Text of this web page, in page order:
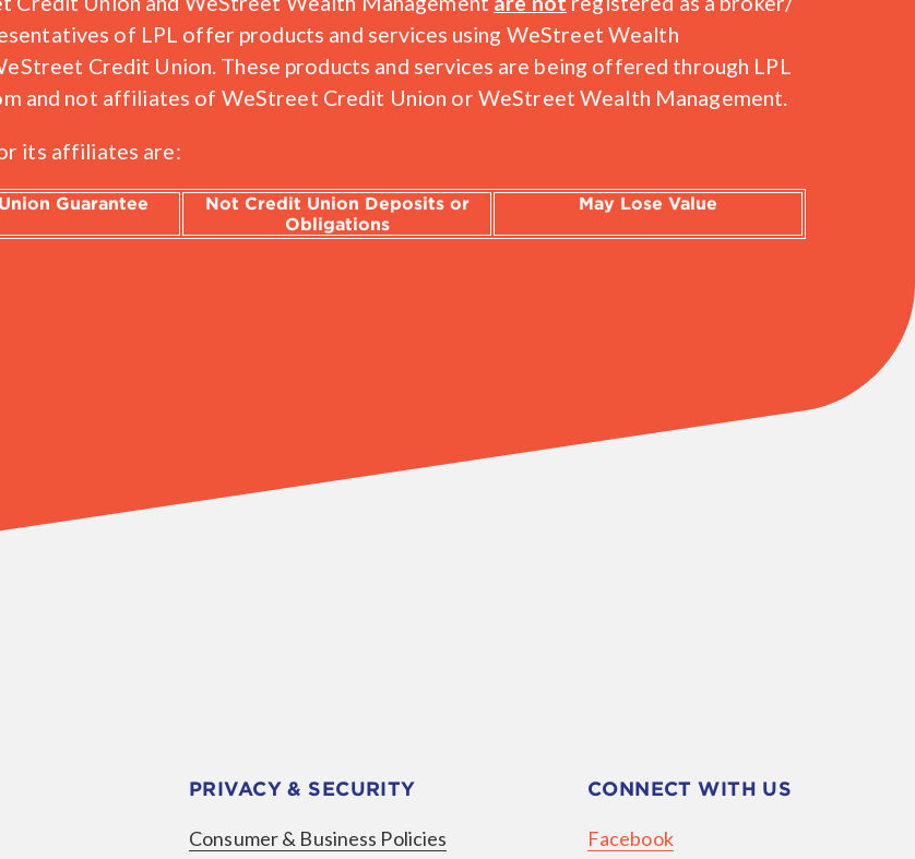
of LPL offer products and services using WeStreet Wealth
Credit Union. These products and services are being offered through LPL
and not affiliates of WeStreet Credit Union or WeStreet Wealth Management.
its affiliates are:
Guarantee
Not Credit Union Deposits or
Obligations
May Lose Value
PRIVACY & SECURITY
Consumer & Business Policies
CONNECT WITH US
Facebook